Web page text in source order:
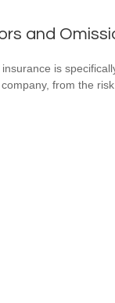
and
insurance is
from the